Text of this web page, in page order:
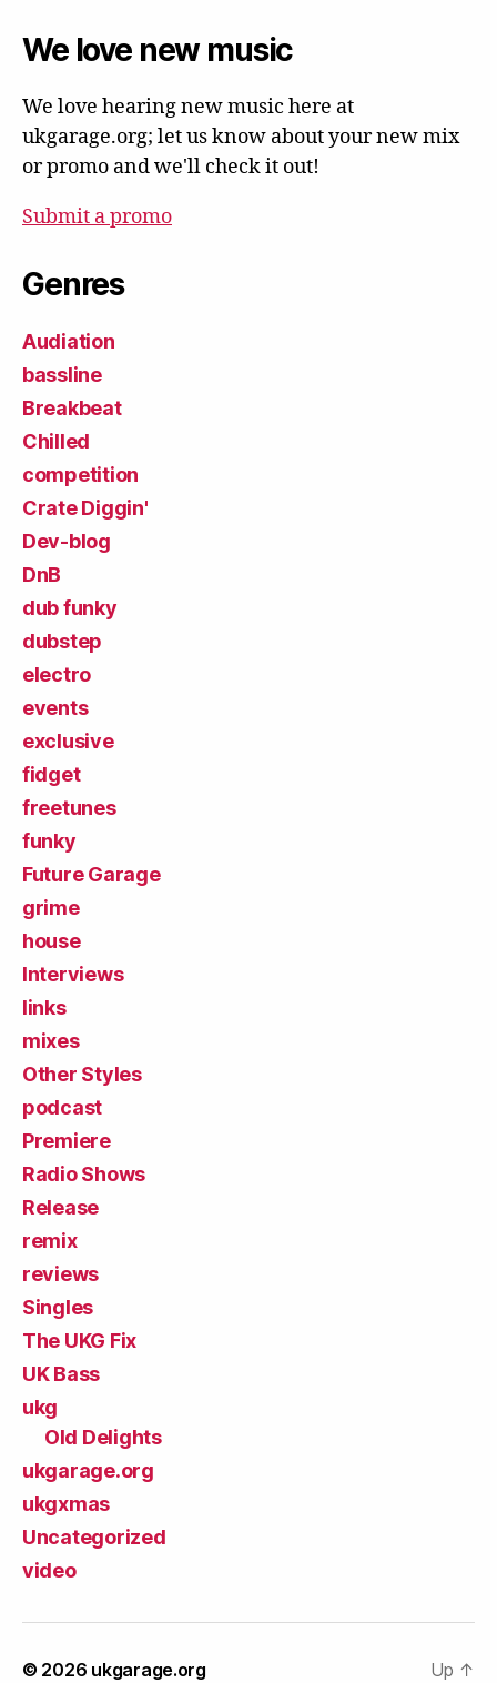
We love new music
We love hearing new music here at
ukgarage.org; let us know about your new mix
or promo and we'll check it out!
Submit a promo
Genres
Audiation
bassline
Breakbeat
Chilled
competition
Crate Diggin'
Dev-blog
DnB
dub funky
dubstep
electro
events
exclusive
fidget
freetunes
funky
Future Garage
grime
house
Interviews
links
mixes
Other Styles
podcast
Premiere
Radio Shows
Release
remix
reviews
Singles
The UKG Fix
UK Bass
ukg
Old Delights
ukgarage.org
ukgxmas
Uncategorized
video
© 2026 ukgarage.org Up ↑